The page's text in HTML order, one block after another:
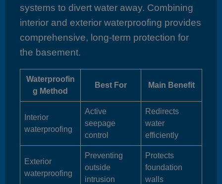
systems to divert water away. Combining
interior and exterior waterproofing provides
comprehensive, long-term protection for
the basement.
Waterproofin
g Method
Best For Main Benefit
Interior
waterproofing
Active
seepage
control
Redirects
water
efficiently
Exterior
waterproofing
Preventing
outside
intrusion
Protects
foundation
walls